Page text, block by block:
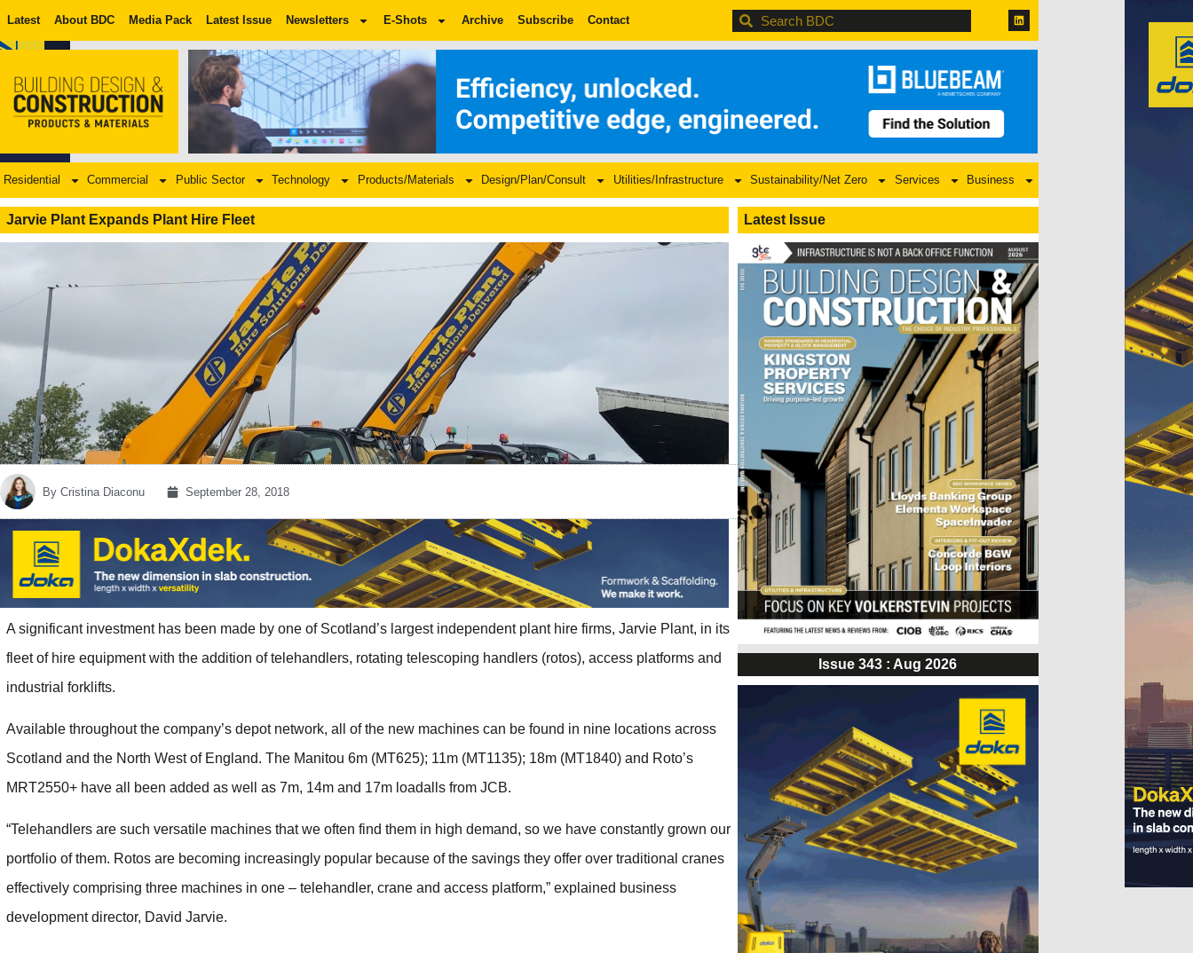
Latest About BDC Media Pack Latest Issue Newsletters E-Shots Archive Subscribe Contact BDC
Residential Commercial Public Sector Technology Products/Materials Design/Plan/Consult Utilities/Infrastructure Sustainability/Net Zero Services Business
Jarvie Plant Expands Plant Hire Fleet
By Cristina Diaconu September 28, 2018
A significant investment has been made by one of Scotland’s largest independent plant hire firms, Jarvie Plant, in its
fleet of hire equipment with the addition of telehandlers, rotating telescoping handlers (rotos), access platforms and
industrial forklifts.
Available throughout the company’s depot network, all of the new machines can be found in nine locations across
Scotland and the North West of England. The Manitou 6m (MT625); 11m (MT1135); 18m (MT1840) and Roto’s
MRT2550+ have all been added as well as 7m, 14m and 17m loadalls from JCB.
“Telehandlers are such versatile machines that we often find them in high demand, so we have constantly grown our
portfolio of them. Rotos are becoming increasingly popular because of the savings they offer over traditional cranes
effectively comprising three machines in one – telehandler, crane and access platform,” explained business
development director, David Jarvie.
Latest Issue
Issue 343 : Aug 2026